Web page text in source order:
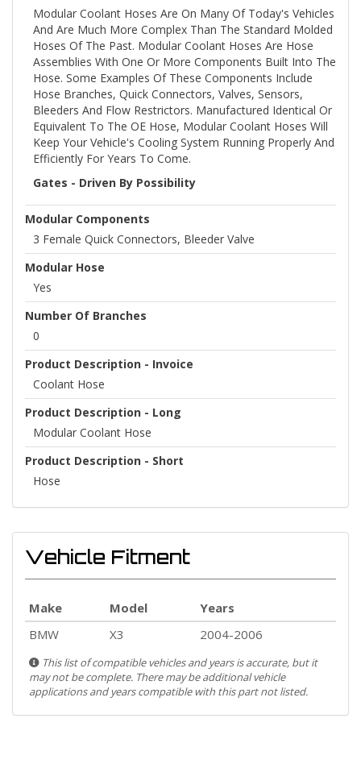
Modular Coolant Hoses Are On Many Of Today's Vehicles
And Are Much More Complex Than The Standard Molded
Hoses Of The Past. Modular Coolant Hoses Are Hose
Assemblies With One Or More Components Built Into The
Hose. Some Examples Of These Components Include
Hose Branches, Quick Connectors, Valves, Sensors,
Bleeders And Flow Restrictors. Manufactured Identical Or
Equivalent To The OE Hose, Modular Coolant Hoses Will
Keep Your Vehicle's Cooling System Running Properly And
Efficiently For Years To Come.
Gates - Driven By Possibility
Modular Components
3 Female Quick Connectors, Bleeder Valve
Modular Hose
Yes
Number Of Branches
0
Product Description - Invoice
Coolant Hose
Product Description - Long
Modular Coolant Hose
Product Description - Short
Hose
Vehicle Fitment
Make Model
Years
BMW
X3 2004-2006
This list of compatible vehicles and years is accurate, but it
may not be complete. There may be additional vehicle
applications and years compatible with this part not listed.